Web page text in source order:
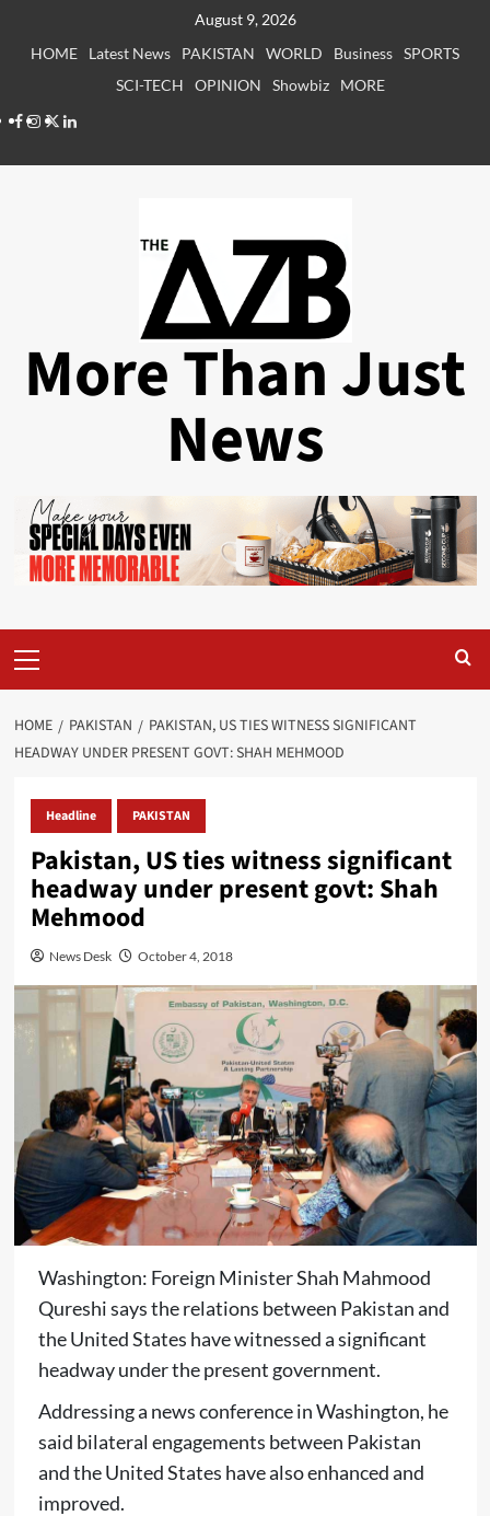
August 9, 2026
HOME
Latest News PAKISTAN WORLD Business SPORTS
SCI-TECH
OPINION Showbiz
MORE
Facebook
Instagram
X LinkedIn
More Than Just
News
Menu
HOME PAKISTAN
PAKISTAN, US TIES WITNESS SIGNIFICANT
HEADWAY UNDER PRESENT GOVT: SHAH MEHMOOD
Headline PAKISTAN
Pakistan, US ties witness significant
headway under present govt: Shah
Mehmood
News Desk October 4, 2018
Washington: Foreign Minister Shah Mahmood
Qureshi says the relations between Pakistan and
the United States have witnessed a significant
headway under the present government.
Addressing a news conference in Washington, he
said bilateral engagements between Pakistan
and the United States have also enhanced and
improved.